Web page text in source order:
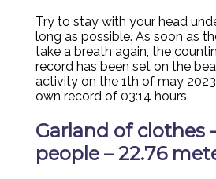
Try to stay with your head
long as possible. As soon as
take a breath again, the
record has been set on the
activity on the 1th of may
own record of 03:14 hours.
Garland of clothes
people – 22.76